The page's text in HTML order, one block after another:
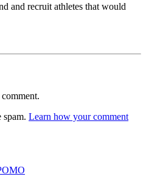
and recruit athletes that would
spam. Learn how your comment